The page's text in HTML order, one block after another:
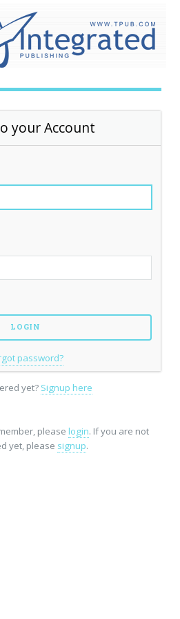
your Account
password?
yet? Signup here
please login. If you are not
yet, please signup.